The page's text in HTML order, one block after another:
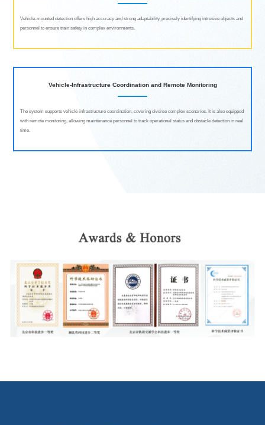
Vehicle-mounted detection offers high accuracy and strong adaptability, precisely identifying intrusive objects and
personnel to ensure train safety in complex environments.
Vehicle-Infrastructure Coordination and Remote Monitoring
The system supports vehicle-infrastructure coordination, covering diverse complex scenarios. It is also equipped
with remote monitoring, allowing maintenance personnel to track operational status and obstacle detection in real
time.